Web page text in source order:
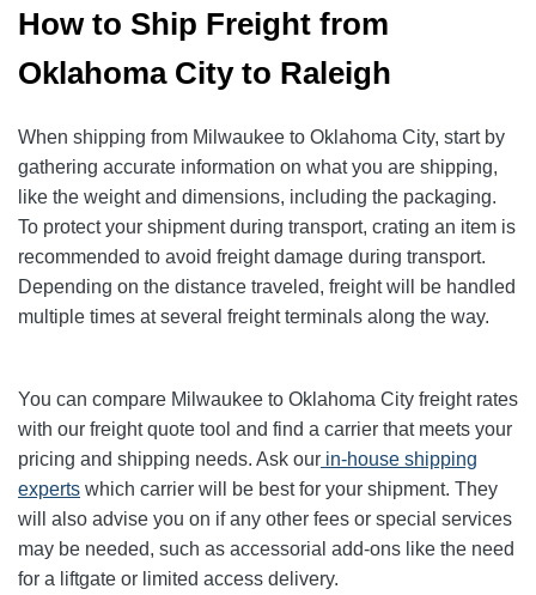
How to Ship Freight from
Oklahoma City to Raleigh
When shipping from Milwaukee to Oklahoma City, start by
gathering accurate information on what you are shipping,
like the weight and dimensions, including the packaging.
To protect your shipment during transport, crating an item is
recommended to avoid freight damage during transport.
Depending on the distance traveled, freight will be handled
multiple times at several freight terminals along the way.
You can compare Milwaukee to Oklahoma City freight rates
with our freight quote tool and find a carrier that meets your
pricing and shipping needs. Ask our in-house shipping
experts which carrier will be best for your shipment. They
will also advise you on if any other fees or special services
may be needed, such as accessorial add-ons like the need
for a liftgate or limited access delivery.